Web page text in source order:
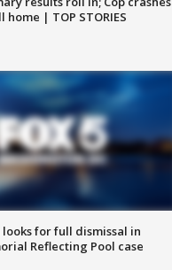
home | TOP STORIES
looks for full dismissal in
Reflecting Pool case